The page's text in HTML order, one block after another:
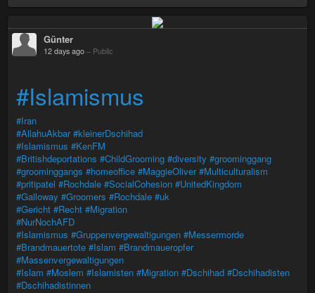
Günter
12 days ago – Public
#Islamismus
#Iran
#AllahuAkbar #kleinerDschihad
#Islamismus #KenFM
#Britishdeportations #ChildGrooming #diversity #groominggang
#groominggangs #homeoffice #MaggieOliver #Multiculturalism
#pritipatel #Rochdale #SocialCohesion #UnitedKingdom
#Galloway #Groomers #Rochdale #uk
#Gericht #Recht #Migration
#NurNochAFD
#Islamismus #Gruppenvergewaltigungen #Messermorde
#Brandmauertote #Islam #Brandmaueropfer
#Massenvergewaltigungen
#Islam #Moslem #Islamisten #Migration #Dschihad #Dschihadisten
#Dschihadistinnen